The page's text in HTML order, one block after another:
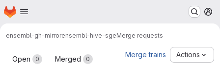
Skip to main content
Homepage
ensembl-gh-mirrorensembl-hive-sgeMerge requests
Merge requests
Open 0 Merged 0
Merge trains Actions